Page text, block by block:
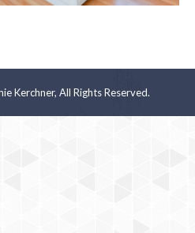
Kerchner, All Rights Reserved.